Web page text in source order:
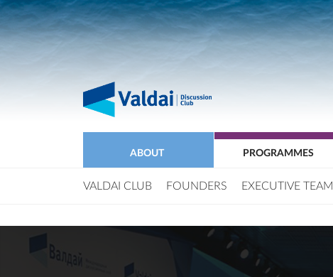
ABOUT PROGRAMMES
VALDAI CLUB FOUNDERS EXECUTIVE TEAM